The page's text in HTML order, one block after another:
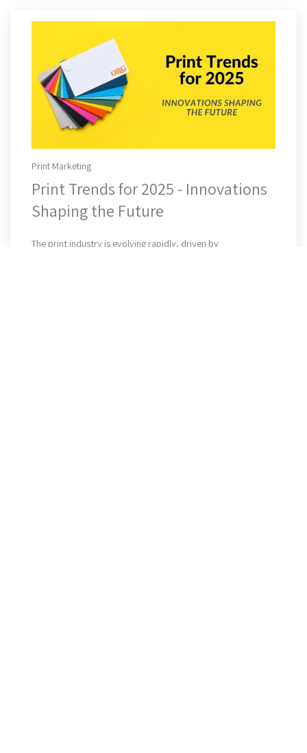
Print Marketing
Print Trends for 2025 - Innovations
Shaping the Future
The print industry is evolving rapidly, driven by